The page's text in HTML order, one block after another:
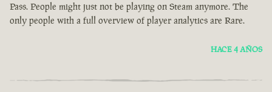
Pass. People might just not be playing on Steam anymore. The
only people with a full overview of player analytics are Rare.
HACE 4 AÑOS